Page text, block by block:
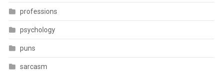
professions
psychology
puns
sarcasm